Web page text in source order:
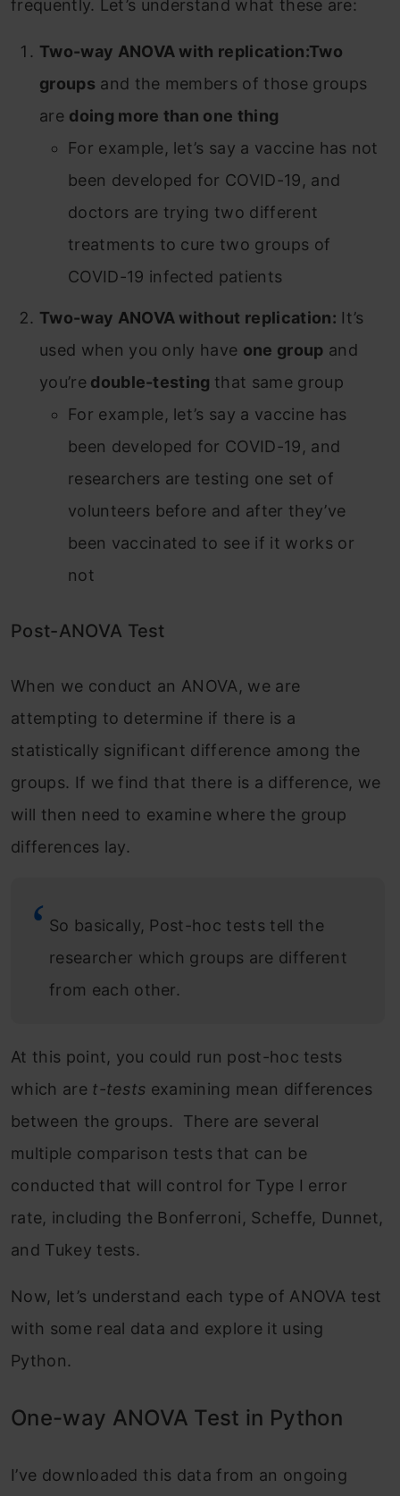
frequently. Let’s understand what these are:
Two-way ANOVA with replication:Two
groups and the members of those groups
are doing more than one thing
For example, let’s say a vaccine has not
been developed for COVID-19, and
doctors are trying two different
treatments to cure two groups of
COVID-19 infected patients
Two-way ANOVA without replication: It’s
used when you only have one group and
you’redouble-testing that same group
For example, let’s say a vaccine has
been developed for COVID-19, and
researchers are testing one set of
volunteers before and after they’ve
been vaccinated to see if it works or
not
Post-ANOVA Test
When we conduct an ANOVA, we are
attempting to determine if there is a
statistically significant difference among the
groups. If we find that there is a difference, we
will then need to examine where the group
differences lay.
So basically, Post-hoc tests tell the
researcher which groups are different
from each other.
At this point, you could run post-hoc tests
which are t-tests examining mean differences
between the groups. There are several
multiple comparison tests that can be
conducted that will control for Type I error
rate, including the Bonferroni, Scheffe, Dunnet,
and Tukey tests.
Now, let’s understand each type of ANOVA test
with some real data and explore it using
Python.
One-way ANOVA Test in Python
I’ve downloaded this data from an ongoing